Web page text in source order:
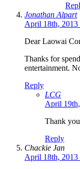
Jonathan Alpart
April 18th, 2013
Dear Laowai
Thanks for
entertainment.
Reply
LCG
April
Thank
Reply
Chackie Jan
April 18th, 2013